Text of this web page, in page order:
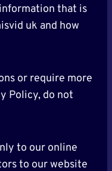
that is
uk and how
or require more
Policy, do not
to our online
to our website